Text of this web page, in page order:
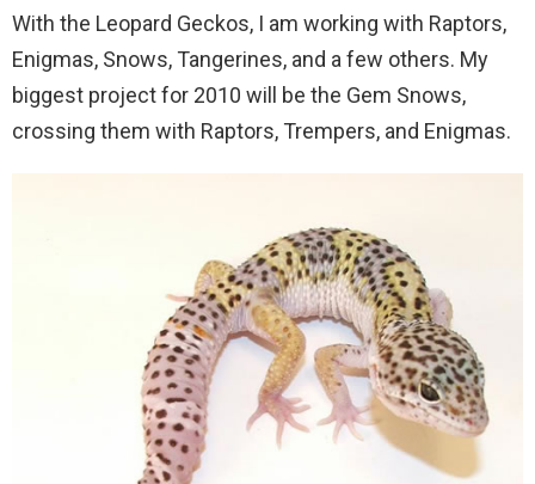
With the Leopard Geckos, I am working with Raptors,
Enigmas, Snows, Tangerines, and a few others. My
biggest project for 2010 will be the Gem Snows,
crossing them with Raptors, Trempers, and Enigmas.